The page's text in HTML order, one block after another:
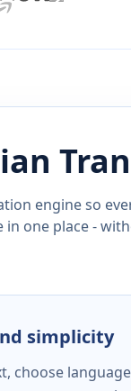
engine so
in one place -
simplicity
choose